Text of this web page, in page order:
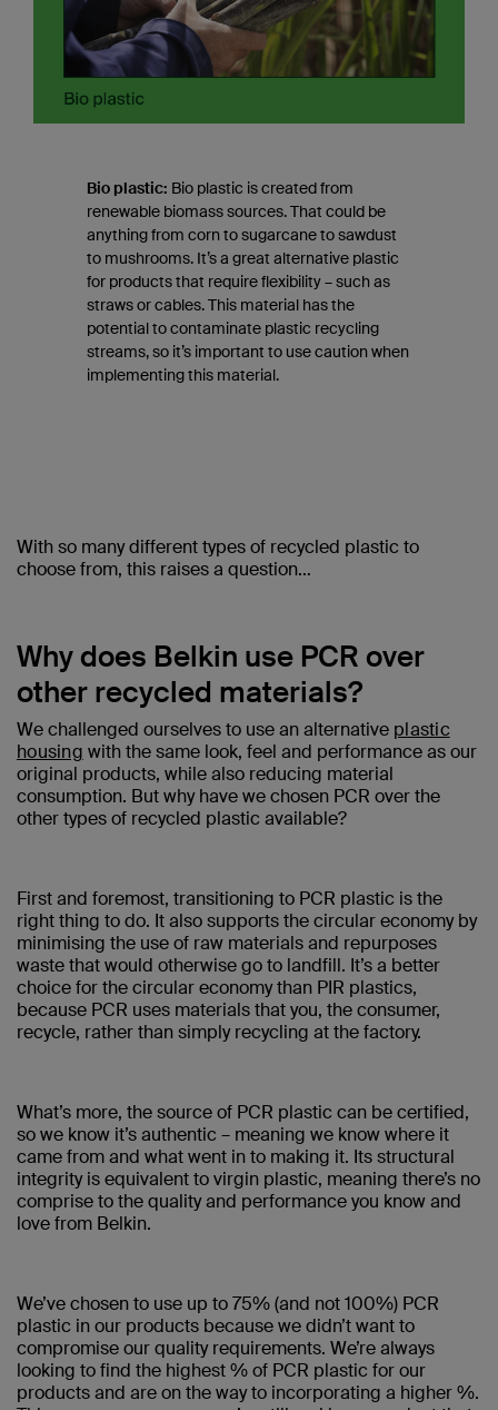
Bio plastic: Bio plastic is created from
renewable biomass sources. That could be
anything from corn to sugarcane to sawdust
to mushrooms. It’s a great alternative plastic
for products that require flexibility – such as
straws or cables. This material has the
potential to contaminate plastic recycling
streams, so it’s important to use caution when
implementing this material.
With so many different types of recycled plastic to
choose from, this raises a question…
Why does Belkin use PCR over
other recycled materials?
We challenged ourselves to use an alternative plastic
housing with the same look, feel and performance as our
original products, while also reducing material
consumption. But why have we chosen PCR over the
other types of recycled plastic available?
First and foremost, transitioning to PCR plastic is the
right thing to do. It also supports the circular economy by
minimising the use of raw materials and repurposes
waste that would otherwise go to landfill. It’s a better
choice for the circular economy than PIR plastics,
because PCR uses materials that you, the consumer,
recycle, rather than simply recycling at the factory.
What’s more, the source of PCR plastic can be certified,
so we know it’s authentic – meaning we know where it
came from and what went in to making it. Its structural
integrity is equivalent to virgin plastic, meaning there’s no
comprise to the quality and performance you know and
love from Belkin.
We’ve chosen to use up to 75% (and not 100%) PCR
plastic in our products because we didn’t want to
compromise our quality requirements. We’re always
looking to find the highest % of PCR plastic for our
products and are on the way to incorporating a higher %.